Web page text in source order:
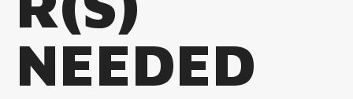
NEEDED